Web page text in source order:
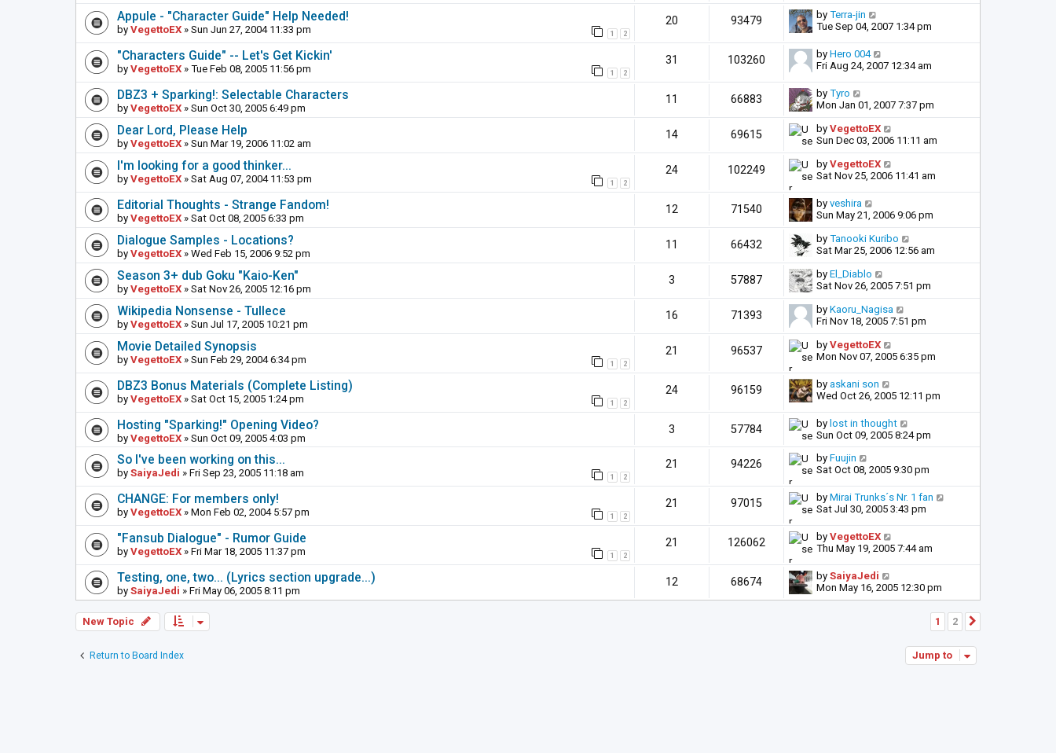
Appule - "Character Guide" Help Needed!
by VegettoEX » Sun Jun 27, 2004 11:33 pm 1 2
20 93479 by Terra-jin
Tue Sep 04, 2007 1:34 pm
"Characters Guide" -- Let's Get Kickin'
by VegettoEX » Tue Feb 08, 2005 11:56 pm 1 2
31 103260 by Hero 004
Fri Aug 24, 2007 12:34 am
DBZ3 + Sparking!: Selectable Characters
by VegettoEX » Sun Oct 30, 2005 6:49 pm
11 66883 by Tyro
Mon Jan 01, 2007 7:37 pm
Dear Lord, Please Help
by VegettoEX » Sun Mar 19, 2006 11:02 am
14 69615 by VegettoEX
Sun Dec 03, 2006 11:11 am
I'm looking for a good thinker...
by VegettoEX » Sat Aug 07, 2004 11:53 pm 1 2
24 102249 by VegettoEX
Sat Nov 25, 2006 11:41 am
Editorial Thoughts - Strange Fandom!
by VegettoEX » Sat Oct 08, 2005 6:33 pm
12 71540 by veshira
Sun May 21, 2006 9:06 pm
Dialogue Samples - Locations?
by VegettoEX » Wed Feb 15, 2006 9:52 pm
11 66432 by Tanooki Kuribo
Sat Mar 25, 2006 12:56 am
Season 3+ dub Goku "Kaio-Ken"
by VegettoEX » Sat Nov 26, 2005 12:16 pm
3 57887 by El_Diablo
Sat Nov 26, 2005 7:51 pm
Wikipedia Nonsense - Tullece
by VegettoEX » Sun Jul 17, 2005 10:21 pm
16 71393 by Kaoru_Nagisa
Fri Nov 18, 2005 7:51 pm
Movie Detailed Synopsis
by VegettoEX » Sun Feb 29, 2004 6:34 pm 1 2
21 96537 by VegettoEX
Mon Nov 07, 2005 6:35 pm
DBZ3 Bonus Materials (Complete Listing)
by VegettoEX » Sat Oct 15, 2005 1:24 pm 1 2
24 96159 by askani son
Wed Oct 26, 2005 12:11 pm
Hosting "Sparking!" Opening Video?
by VegettoEX » Sun Oct 09, 2005 4:03 pm
3 57784 by lost in thought
Sun Oct 09, 2005 8:24 pm
So I've been working on this...
by SaiyaJedi » Fri Sep 23, 2005 11:18 am 1 2
21 94226 by Fuujin
Sat Oct 08, 2005 9:30 pm
CHANGE: For members only!
by VegettoEX » Mon Feb 02, 2004 5:57 pm 1 2
21 97015 by Mirai Trunks´s Nr. 1 fan
Sat Jul 30, 2005 3:43 pm
"Fansub Dialogue" - Rumor Guide
by VegettoEX » Fri Mar 18, 2005 11:37 pm 1 2
21 126062 by VegettoEX
Thu May 19, 2005 7:44 am
Testing, one, two... (Lyrics section upgrade...)
by SaiyaJedi » Fri May 06, 2005 8:11 pm
12 68674 by SaiyaJedi
Mon May 16, 2005 12:30 pm
New Topic 1 2
Return to Board Index Jump to